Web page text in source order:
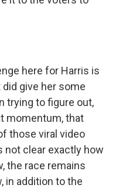
here for Harris is
give her some
trying to figure out,
momentum, that
those viral video
not clear exactly how
the race remains
in addition to the